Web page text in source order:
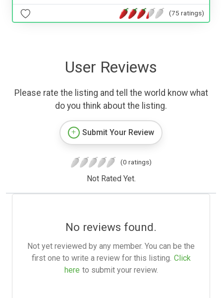
(75 ratings)
User Reviews
Please rate the listing and tell the world know what
do you think about the listing.
Submit Your Review
(0 ratings)
Not Rated Yet.
No reviews found.
Not yet reviewed by any member. You can be the
first one to write a review for this listing. Click
here to submit your review.